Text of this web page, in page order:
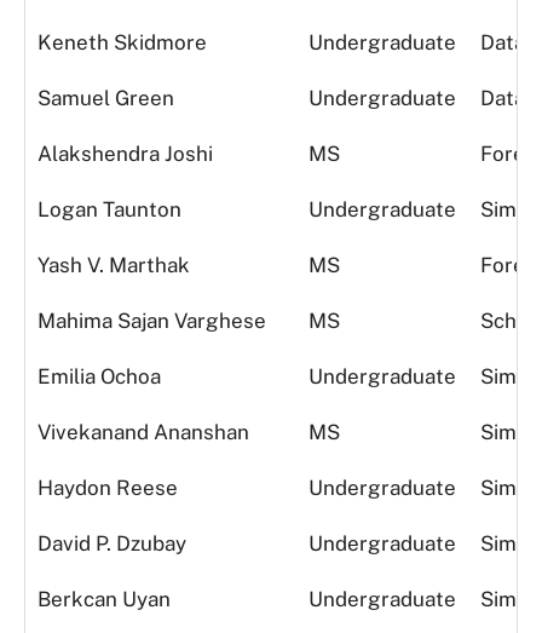
Keneth Skidmore Undergraduate Data
Samuel Green Undergraduate Data
Alakshendra Joshi MS
Logan Taunton Undergraduate
Yash V. Marthak MS
Mahima Sajan Varghese MS
Emilia Ochoa Undergraduate
Vivekanand Ananshan MS
Haydon Reese Undergraduate
David P. Dzubay Undergraduate
Berkcan Uyan Undergraduate